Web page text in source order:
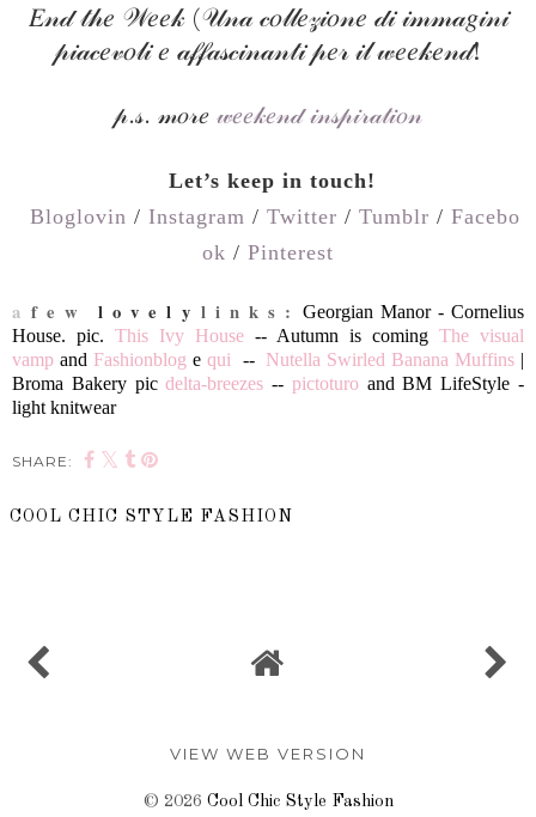
𝐸𝓃𝒹 𝓉𝒽𝑒 𝒲𝑒𝑒𝓀 (𝒰𝓃𝒶 𝒸𝑜𝓁𝓁𝑒𝓏𝒾𝑜𝓃𝑒 𝒹𝒾 𝒾𝓂𝓂𝒶𝑔𝒾𝓃𝒾
𝓅𝒾𝒶𝒸𝑒𝓋𝑜𝓁𝒾 𝑒 𝒶𝒻𝒻𝒶𝓈𝒸𝒾𝓃𝒶𝓃𝓉𝒾 𝓅𝑒𝓇 𝒾𝓁 𝓌𝑒𝑒𝓀𝑒𝓃𝒹!
𝓅.𝓈. 𝓂𝑜𝓇𝑒 𝓌𝑒𝑒𝓀𝑒𝓃𝒹 𝒾𝓃𝓈𝓅𝒾𝓇𝒶𝓉𝒾𝑜𝓃
Let’s keep in touch!
Bloglovin / Instagram / Twitter / Tumblr / Facebo
ok / Pinterest
a f e w l o v e l y l i n k s :
Georgian Manor - Cornelius
House. pic. This Ivy House-- Autumn is comingThe visual
vamp and Fashionblog e qui -- Nutella Swirled Banana Muffins |
Broma Bakery picdelta-breezes -- pictoturoandBM LifeStyle -
light knitwear
SHARE:
COOL CHIC STYLE FASHION
VIEW WEB VERSION
© 2026 Cool Chic Style Fashion